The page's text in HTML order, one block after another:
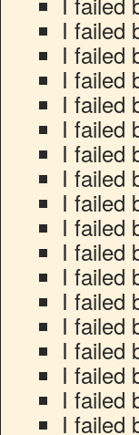
I failed
I failed
I failed
I failed
I failed
I failed
I failed
I failed
I failed
I failed
I failed
I failed
I failed
I failed
I failed
I failed
I failed